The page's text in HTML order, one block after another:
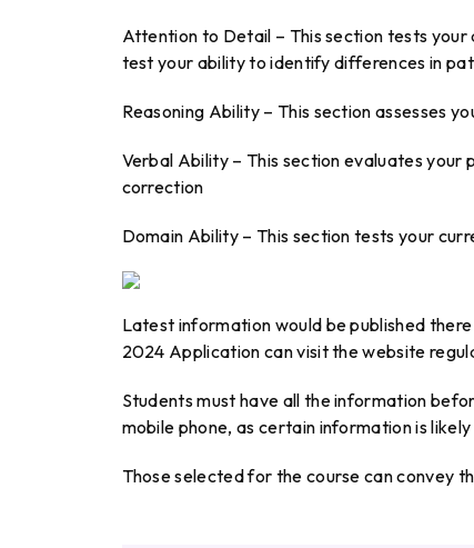
Attention to Detail – This section tests
test your ability to identify differences in
Reasoning Ability – This section assesses
Verbal Ability – This section evaluates your
correction
Domain Ability – This section tests your
Latest information would be published
2024 Application can visit the website
Students must have all the information
mobile phone, as certain information is
Those selected for the course can convey